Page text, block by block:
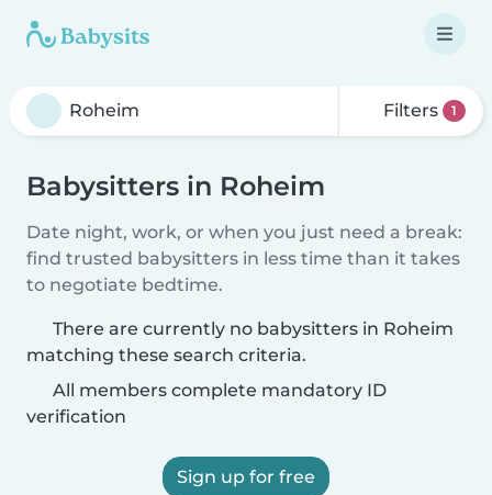
Filters 1
Babysitters in Roheim
Date night, work, or when you just need a break:
find trusted babysitters in less time than it takes
to negotiate bedtime.
There are currently no babysitters in Roheim
matching these search criteria.
All members complete mandatory ID
verification
Sign up for free